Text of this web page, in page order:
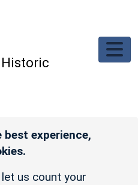
best experience,
us count your